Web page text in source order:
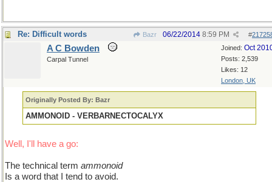
Re: Difficult words Bazr #
06/22/2014 8:59 PM
Joined: Oct
Posts: 2,539
Likes: 12
London, UK
A C Bowden
Carpal Tunnel
Originally Posted By: Bazr
AMMONOID - VERBARNECTOCALYX
Well, I'll have a go:
The technical term ammonoid
Is a word that I tend to avoid.